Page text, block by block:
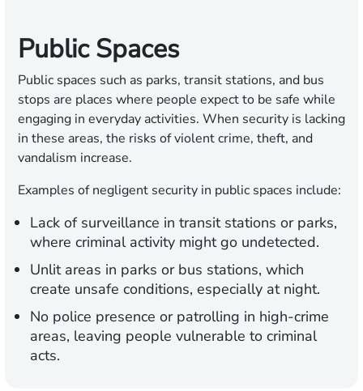
Public Spaces
Public spaces such as parks, transit stations, and bus
stops are places where people expect to be safe while
engaging in everyday activities. When security is lacking
in these areas, the risks of violent crime, theft, and
vandalism increase.
Examples of negligent security in public spaces include:
Lack of surveillance in transit stations or parks,
where criminal activity might go undetected.
Unlit areas in parks or bus stations, which
create unsafe conditions, especially at night.
No police presence or patrolling in high-crime
areas, leaving people vulnerable to criminal
acts.